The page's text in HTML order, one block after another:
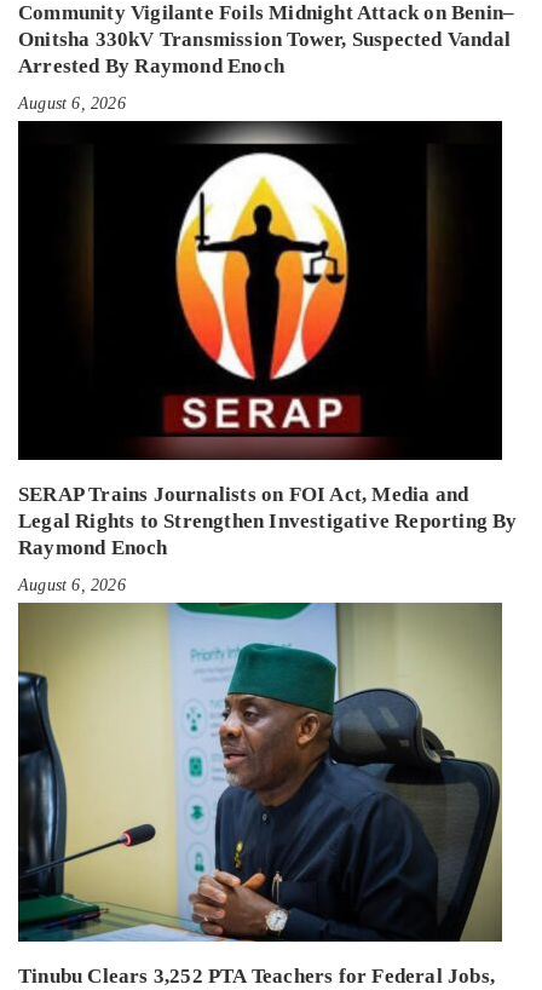
Community Vigilante Foils Midnight Attack on Benin–
Onitsha 330kV Transmission Tower, Suspected Vandal
Arrested By Raymond Enoch
August 6, 2026
SERAP Trains Journalists on FOI Act, Media and
Legal Rights to Strengthen Investigative Reporting By
Raymond Enoch
August 6, 2026
Tinubu Clears 3,252 PTA Teachers for Federal Jobs,